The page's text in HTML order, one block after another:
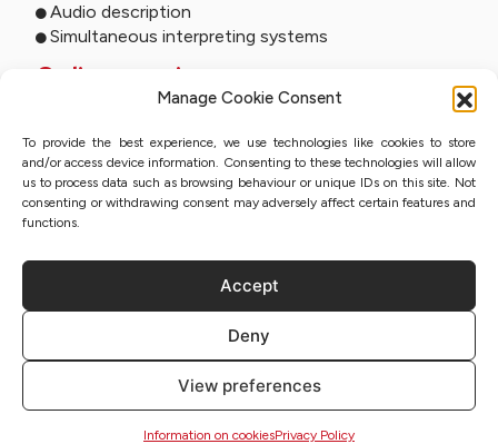
Manage Cookie Consent
To provide the best experience, we use technologies like cookies to store
and/or access device information. Consenting to these technologies will allow
us to process data such as browsing behaviour or unique IDs on this site. Not
consenting or withdrawing consent may adversely affect certain features and
functions.
Accept
Deny
View preferences
Information on cookiesPrivacy Policy
Audio description
Simultaneous interpreting systems
Online services
Online interpreting
Online studio
Event streaming
Sworn translation with QES
Copyright | Lidex 2023
Regulations
Information on cookies
Sitemap